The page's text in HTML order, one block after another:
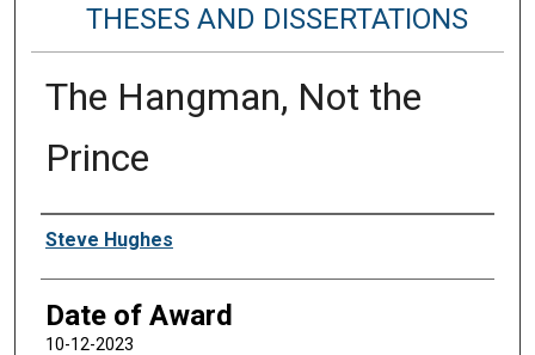
THESES AND DISSERTATIONS
The Hangman, Not the
Prince
Author
Steve Hughes
Date of Award
10-12-2023